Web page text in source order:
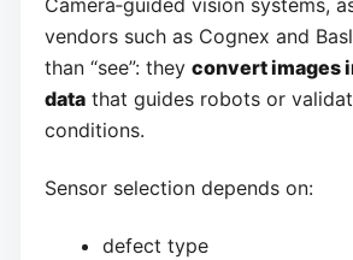
Camera‑guided vision systems,
vendors such as Cognex and
than “see”: they convert images
data that guides robots or
conditions.
Sensor selection depends on:
defect type